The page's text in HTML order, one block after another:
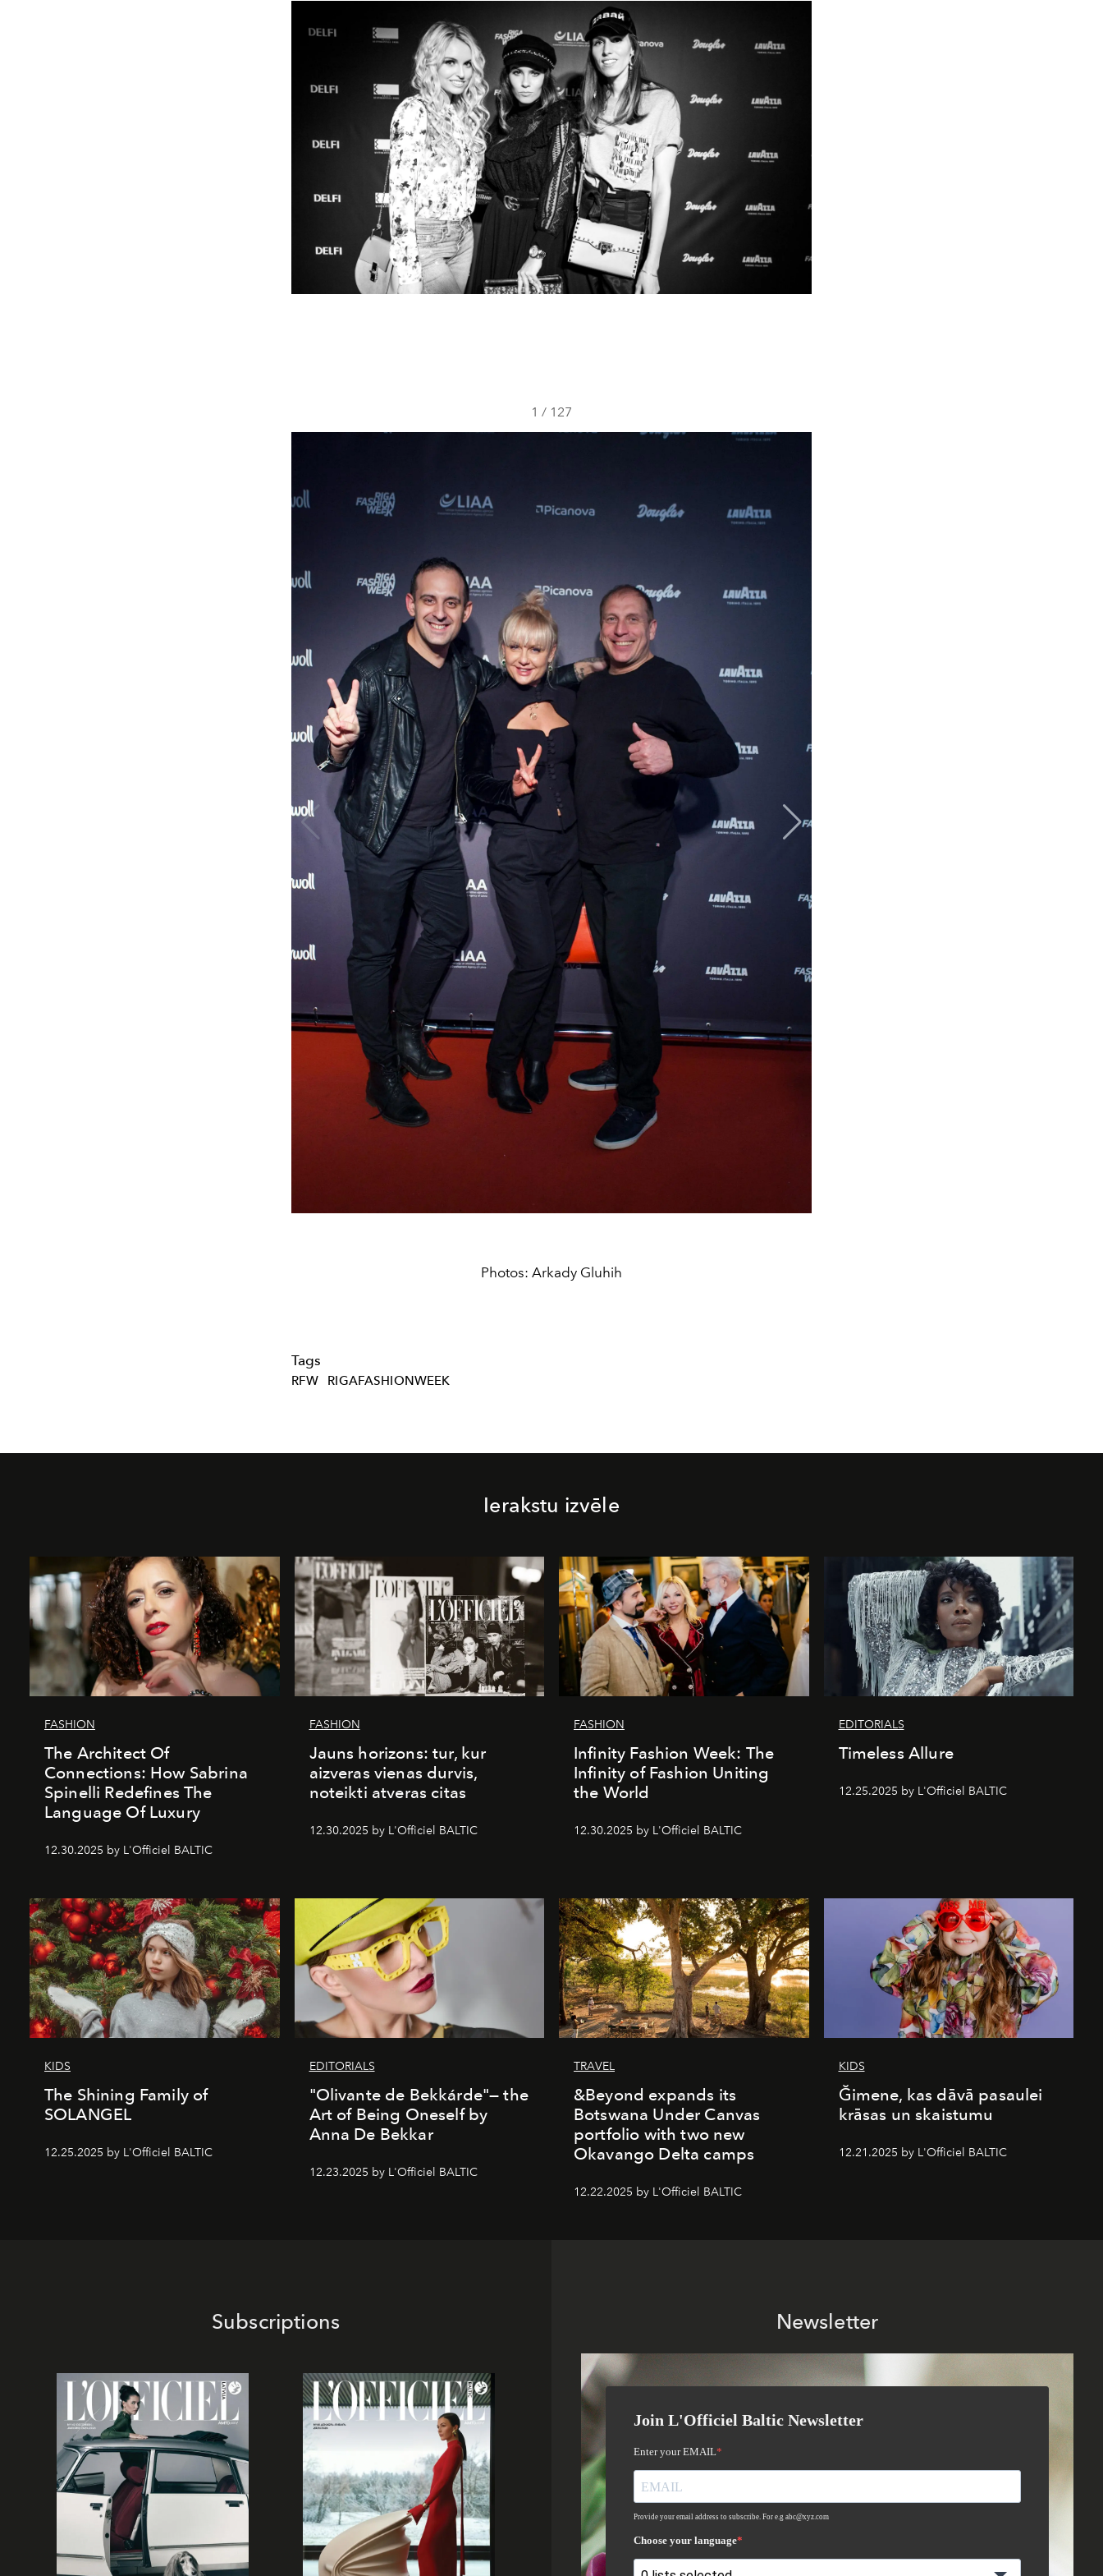
1 / 127
Photos: Arkady Gluhih
Tags
RFW RIGAFASHIONWEEK
Ierakstu izvēle
FASHION
The Architect Of
Connections: How Sabrina
Spinelli Redefines The
Language Of Luxury
12.30.2025 by L'Officiel BALTIC
FASHION
Jauns horizons: tur, kur
aizveras vienas durvis,
noteikti atveras citas
12.30.2025 by L'Officiel BALTIC
FASHION
Infinity Fashion Week: The
Infinity of Fashion Uniting
the World
12.30.2025 by L'Officiel BALTIC
EDITORIALS
Timeless Allure
12.25.2025 by L'Officiel BALTIC
KIDS
The Shining Family of
SOLANGEL
12.25.2025 by L'Officiel BALTIC
EDITORIALS
"Olivante de Bekkárde"— the
Art of Being Oneself by
Anna De Bekkar
12.23.2025 by L'Officiel BALTIC
TRAVEL
&Beyond expands its
Botswana Under Canvas
portfolio with two new
Okavango Delta camps
12.22.2025 by L'Officiel BALTIC
KIDS
Ğimene, kas dāvā pasaulei
krāsas un skaistumu
12.21.2025 by L'Officiel BALTIC
Subscriptions Newsletter